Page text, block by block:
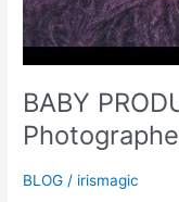
BABY
BLOG / irismagic